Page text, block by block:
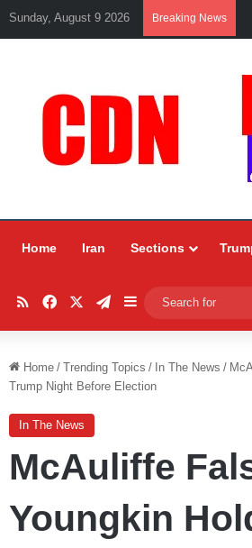
Sunday, August 9 2026 Breaking News
Home Iran Sections
RSSFacebookTelegram
Sidebar
Home / Trending Topics / In The News /
Trump Night Before Election
In The News
McAuliffe
Youngkin